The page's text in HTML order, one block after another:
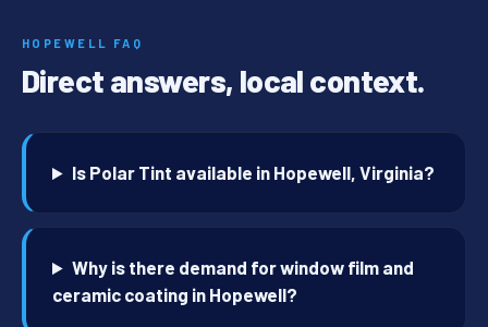
HOPEWELL FAQ
Direct answers, local context.
Is Polar Tint available in Hopewell, Virginia?
Why is there demand for window film and
ceramic coating in Hopewell?